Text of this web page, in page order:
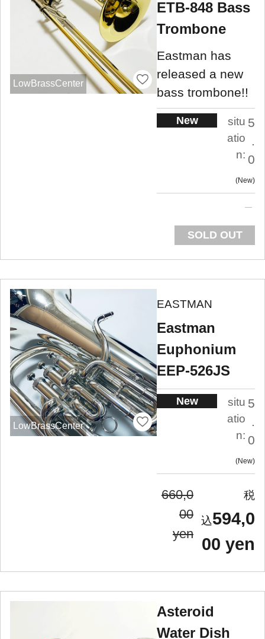
LowBrassCenter
ETB-848 Bass
Trombone
Eastman has
released a new
bass trombone!!
New
situ
atio
n:
5
.
0
New
SOLD OUT
LowBrassCenter
EASTMAN
Eastman
Euphonium
EEP-526JS
New
situ
atio
n:
5
0
New
660,0
00
yen
594,0
00 yen
Asteroid
Water Dish